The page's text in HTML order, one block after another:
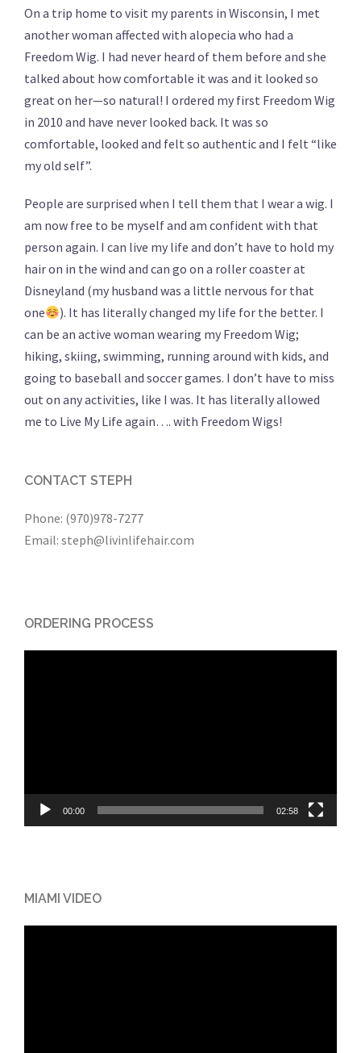
On a trip home to visit my parents in Wisconsin, I met
another woman affected with alopecia who had a
Freedom Wig. I had never heard of them before and she
talked about how comfortable it was and it looked so
great on her—so natural! I ordered my first Freedom Wig
in 2010 and have never looked back. It was so
comfortable, looked and felt so authentic and I felt “like
my old self”.
People are surprised when I tell them that I wear a wig. I
am now free to be myself and am confident with that
person again. I can live my life and don’t have to hold my
hair on in the wind and can go on a roller coaster at
Disneyland (my husband was a little nervous for that
one
). It has literally changed my life for the better. I
can be an active woman wearing my Freedom Wig;
hiking, skiing, swimming, running around with kids, and
going to baseball and soccer games. I don’t have to miss
out on any activities, like I was. It has literally allowed
me to Live My Life again…. with Freedom Wigs!
CONTACT STEPH
Phone: (970)978-7277
Email: steph@livinlifehair.com
ORDERING PROCESS
00:00 02:58
MIAMI VIDEO